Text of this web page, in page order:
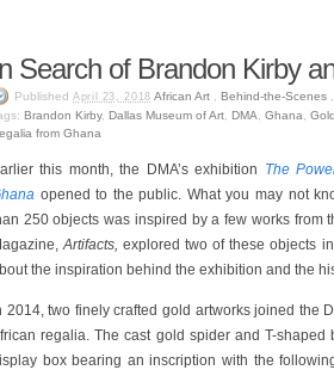
Search of Brandon Kirby
Published April 23, 2018 African Art, Behind-the-Scenes,
Brandon Kirby, Dallas Museum of Art DMA Ghana
from Ghana
this month, the DMA’s exhibition The
opened to the public. What you may not
250 objects was inspired by a few works from
Artifacts,explored two of these objects
the inspiration behind the exhibition and the
2014, two finely crafted gold artworks joined the
regalia. The cast gold spider and T-
box bearing an inscription with the